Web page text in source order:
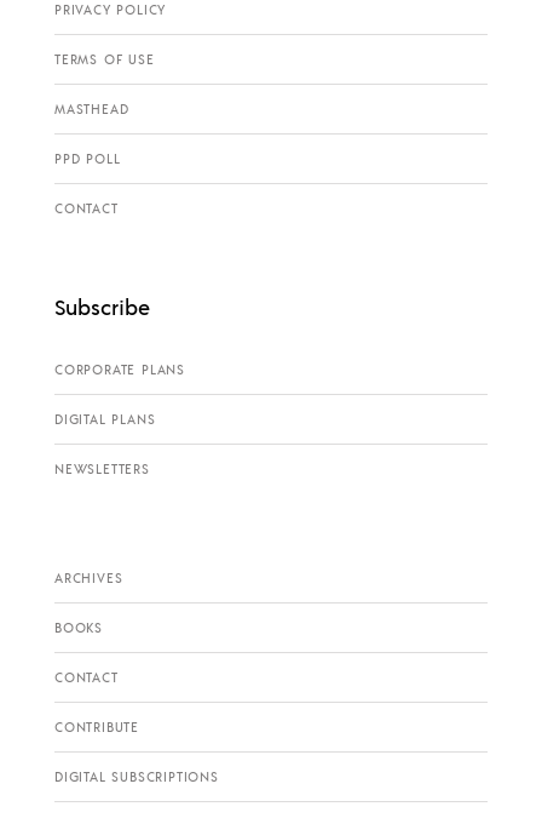
PRIVACY POLICY
TERMS OF USE
MASTHEAD
PPD POLL
CONTACT
Subscribe
CORPORATE PLANS
DIGITAL PLANS
NEWSLETTERS
ARCHIVES
BOOKS
CONTACT
CONTRIBUTE
DIGITAL SUBSCRIPTIONS